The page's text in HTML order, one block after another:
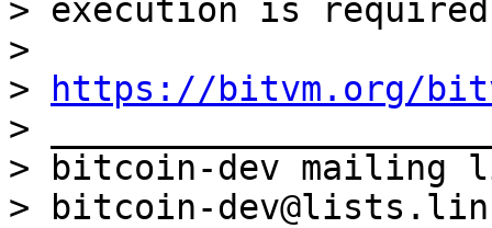
> execution is
>
>
https://bitvm.org/
>
> bitcoin-dev mailing
> bitcoin-